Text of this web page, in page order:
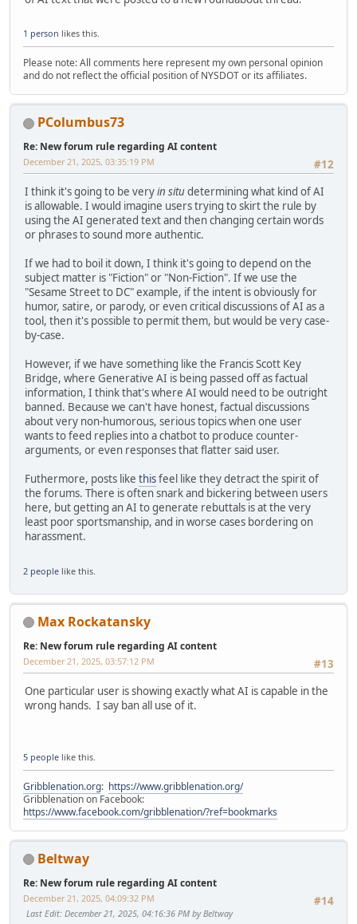
1 person likes this.
Please note: All comments here represent my own personal opinion
and do not reflect the official position of NYSDOT or its affiliates.
PColumbus73
Re: New forum rule regarding AI content
#12
December 21, 2025, 03:35:19 PM
I think it's going to be veryin situdetermining what kind of AI
is allowable. I would imagine users trying to skirt the rule by
using the AI generated text and then changing certain words
or phrases to sound more authentic.
If we had to boil it down, I think it's going to depend on the
subject matter is "Fiction" or "Non-Fiction". If we use the
"Sesame Street to DC" example, if the intent is obviously for
humor, satire, or parody, or even critical discussions of AI as a
tool, then it's possible to permit them, but would be very case-
by-case.
However, if we have something like the Francis Scott Key
Bridge, where Generative AI is being passed off as factual
information, I think that's where AI would need to be outright
banned. Because we can't have honest, factual discussions
about very non-humorous, serious topics when one user
wants to feed replies into a chatbot to produce counter-
arguments, or even responses that flatter said user.
Futhermore, posts like thisfeel like they detract the spirit of
the forums. There is often snark and bickering between users
here, but getting an AI to generate rebuttals is at the very
least poor sportsmanship, and in worse cases bordering on
harassment.
2 people like this.
Max Rockatansky
Re: New forum rule regarding AI content
#13
December 21, 2025, 03:57:12 PM
One particular user is showing exactly what AI is capable in the
wrong hands. I say ban all use of it.
5 people like this.
Gribblenation.org: https://www.gribblenation.org/
Gribblenation on Facebook:
https://www.facebook.com/gribblenation/?ref=bookmarks
Beltway
Re: New forum rule regarding AI content
#14
December 21, 2025, 04:09:32 PM
Last Edit: December 21, 2025, 04:16:36 PM by Beltway